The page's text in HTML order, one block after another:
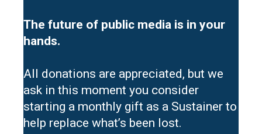
The future of public media is in your
hands.
All donations are appreciated, but we
ask in this moment you consider
starting a monthly gift as a Sustainer to
help replace what’s been lost.